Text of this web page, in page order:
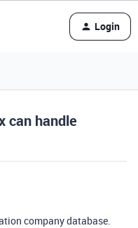
Login
can handle
company database.